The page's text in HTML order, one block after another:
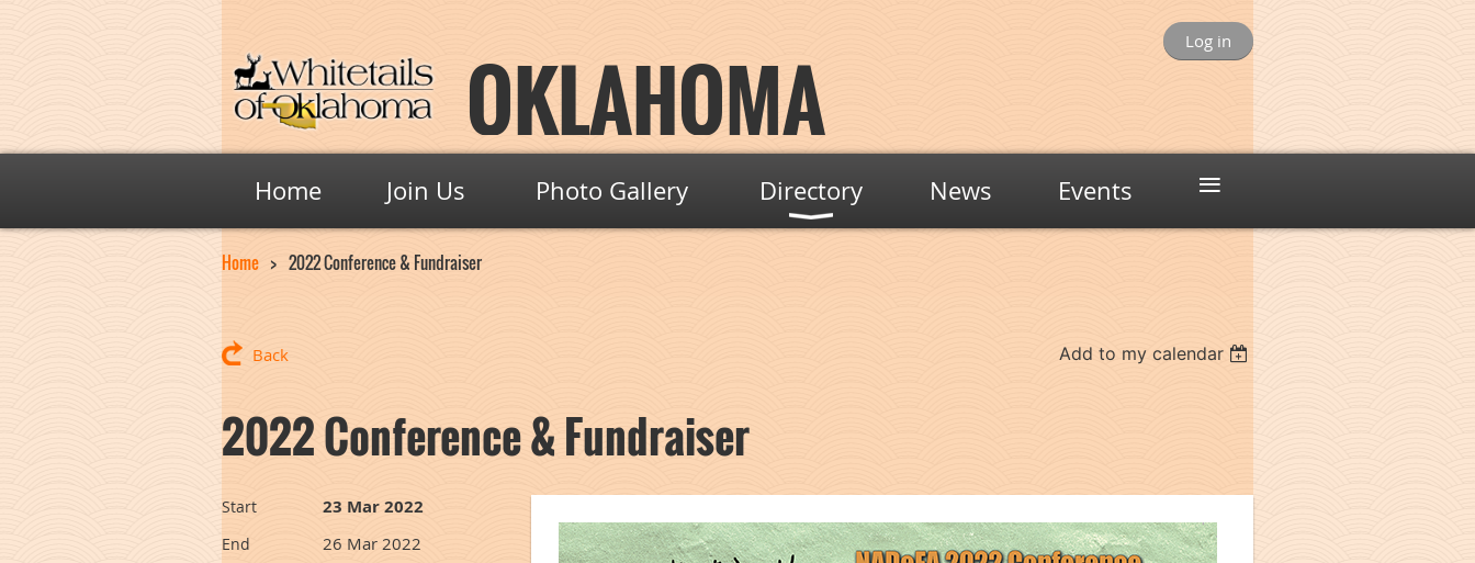
Log in
OKLAHOMA
Home Join Us Photo Gallery Directory News Events ≡
Home 2022 Conference & Fundraiser
Back Add to my calendar
2022 Conference & Fundraiser
Start 23 Mar 2022
End 26 Mar 2022